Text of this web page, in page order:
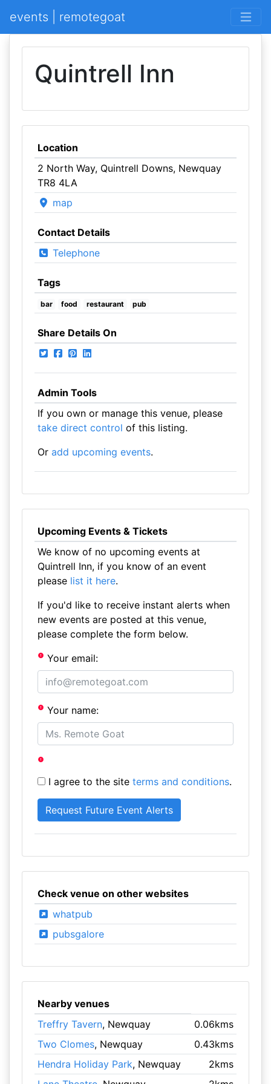
events | remotegoat
Quintrell Inn
Location
2 North Way, Quintrell Downs, Newquay
TR8 4LA
map
Contact Details
Telephone
Tags
bar food restaurant pub
Share Details On
Admin Tools
If you own or manage this venue, please
take direct control of this listing.
Or add upcoming events.
Upcoming Events & Tickets
We know of no upcoming events at
Quintrell Inn, if you know of an event
please list it here.
If you'd like to receive instant alerts when
new events are posted at this venue,
please complete the form below.
Your email:
Your name:
I agree to the site terms and conditions.
Check venue on other websites
whatpub
pubsgalore
Nearby venues
Treffry Tavern, Newquay
0.06kms
Two Clomes, Newquay
0.43kms
Hendra Holiday Park, Newquay
2kms